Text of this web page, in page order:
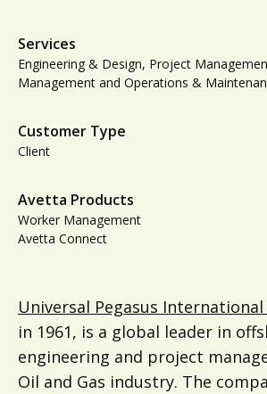
Services
Engineering & Design, Project
Management and Operations &
Customer Type
Client
Avetta Products
Worker Management
Avetta Connect
Universal Pegasus International
in 1961, is a global leader in
engineering and project
Oil and Gas industry. The